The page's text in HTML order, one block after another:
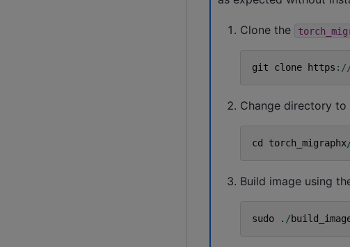
Clone the
git clone https :
Change directory
cd torch_migraphx
Build image using
sudo . /